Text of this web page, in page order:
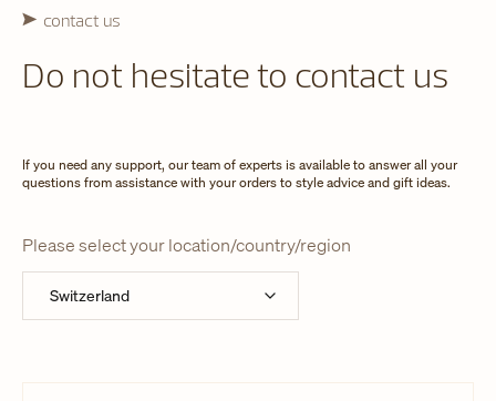
contact us
Do not hesitate to contact us
If you need any support, our team of experts is available to answer all your
questions from assistance with your orders to style advice and gift ideas.
Please select your location/country/region